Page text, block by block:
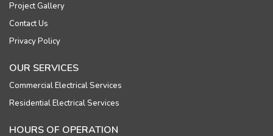
Project Gallery
Contact Us
Privacy Policy
OUR SERVICES
Commercial Electrical Services
Residential Electrical Services
HOURS OF OPERATION